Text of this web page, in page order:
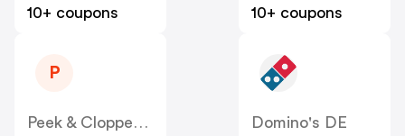
10+ coupons
10+ coupons
P
Peek & Cloppenburg
Domino's DE